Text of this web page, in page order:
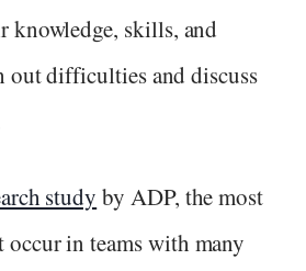
knowledge, skills, and
out difficulties and discuss
study by ADP, the most
occur in teams with many